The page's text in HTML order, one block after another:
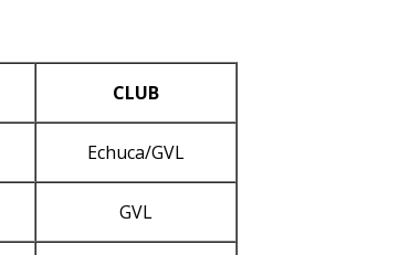
CLUB
Echuca/GVL
GVL